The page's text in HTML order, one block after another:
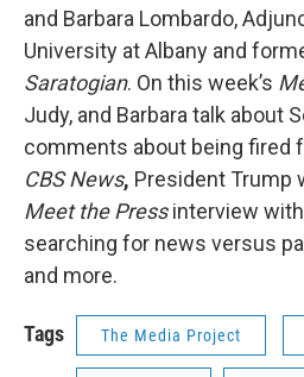
and Barbara Lombardo,
University at Albany and
Saratogian. On this week’s
Judy, and Barbara talk about
comments about being fired
CBS News, President Trump
Meet the Pressinterview with
searching for news versus
and more.
Tags The Media Project